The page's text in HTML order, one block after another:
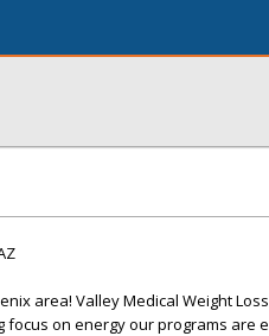
area! Valley Medical Weight
on energy our programs are